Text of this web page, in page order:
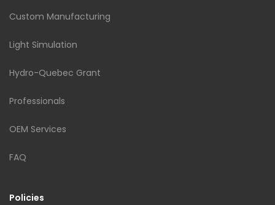
Custom Manufacturing
Light Simulation
Hydro-Quebec Grant
Professionals
OEM Services
FAQ
Policies